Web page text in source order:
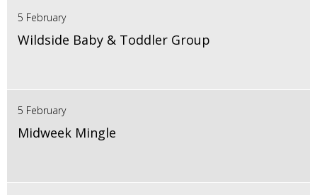
5 February
Wildside Baby & Toddler Group
5 February
Midweek Mingle